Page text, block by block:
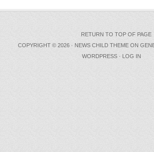
RETURN TO TOP OF PAGE
COPYRIGHT © 2026 · NEWS CHILD THEME ON
WORDPRESS· LOG IN